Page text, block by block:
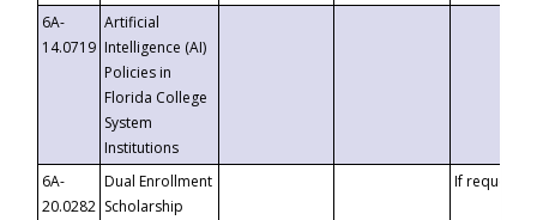
6A-
14.0719
Artificial
Intelligence (AI)
Policies in
Florida College
System
Institutions
6A-
20.0282
Dual Enrollment
Scholarship
If requested